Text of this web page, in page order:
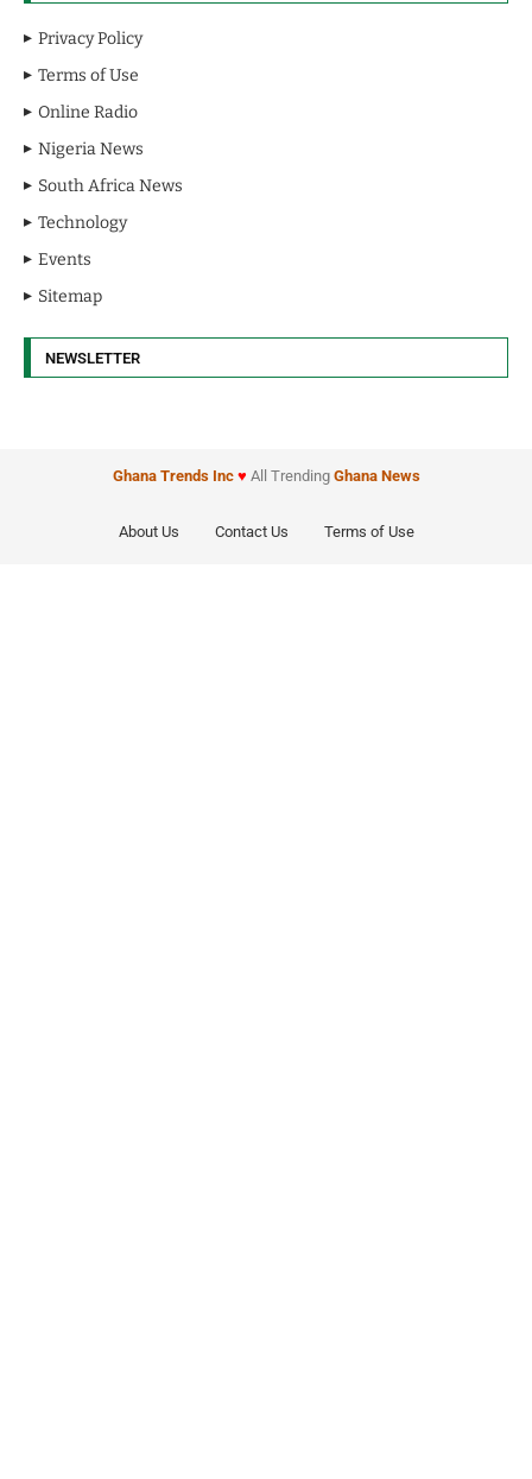
Privacy Policy
Terms of Use
Online Radio
Nigeria News
South Africa News
Technology
Events
Sitemap
NEWSLETTER
Ghana Trends Inc ♥ All Trending Ghana News
About Us Contact Us Terms of Use